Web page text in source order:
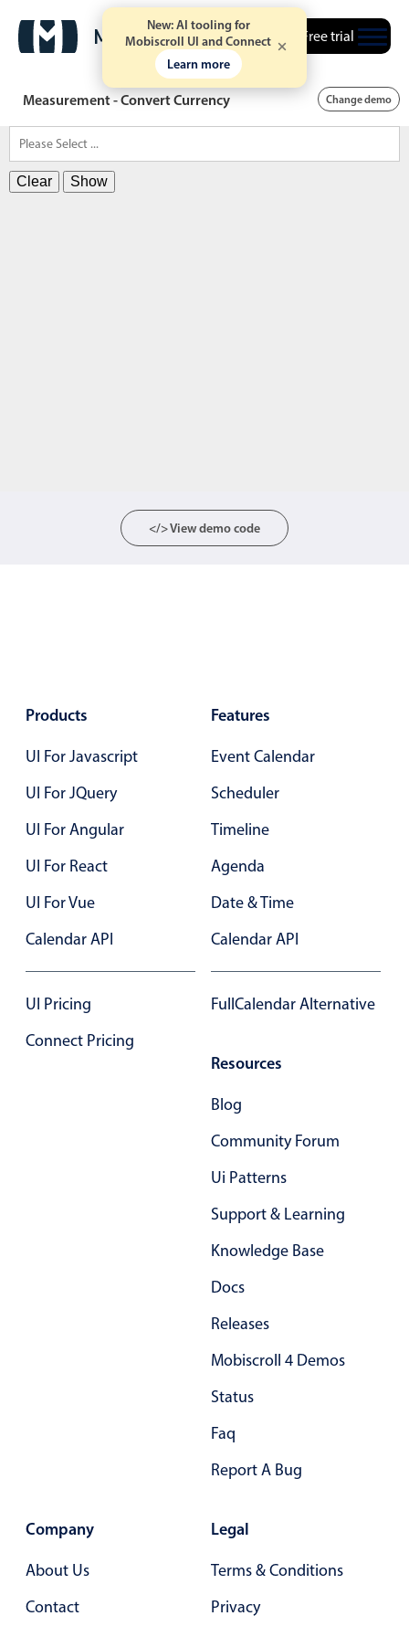
New: AI tooling for
Mobiscroll UI and Connect
Learn more
Free trial
Measurement - Convert Currency Change demo
Clear Show
</> View demo code
Products
UI For Javascript
UI For JQuery
UI For Angular
UI For React
UI For Vue
Calendar API
UI Pricing
Connect Pricing
Features
Event Calendar
Scheduler
Timeline
Agenda
Date & Time
Calendar API
FullCalendar Alternative
Resources
Blog
Community Forum
Ui Patterns
Support & Learning
Knowledge Base
Docs
Releases
Mobiscroll 4 Demos
Status
Faq
Report A Bug
Company
About Us
Contact
Legal
Terms & Conditions
Privacy